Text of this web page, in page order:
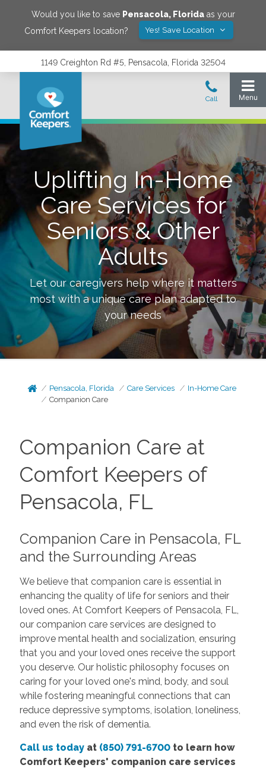
Would you like to save Pensacola, Floridaas your
Comfort Keepers location?
Yes! Save Location
1149 Creighton Rd #5, Pensacola, Florida 32504
Uplifting In-Home
Care Services for
Seniors & Other
Adults
Let our caregivers help where it matters
most with a unique care plan adapted to
your needs
Pensacola, Florida Care Services
In-Home Care
Companion Care
Companion Care at
Comfort Keepers of
Pensacola, FL
Companion Care in Pensacola, FL
and the Surrounding Areas
We believe that companion care is essential in
enhancing the quality of life for seniors and their
loved ones. At Comfort Keepers of Pensacola, FL,
our companion care services are designed to
improve mental health and socialization, ensuring
that you and your loved ones receive the support
you deserve. Our holistic philosophy focuses on
caring for your loved one's mind, body, and soul
while fostering meaningful connections that can
reduce depressive symptoms, isolation, loneliness,
and even the risk of dementia.
Call us todayat (850) 791-6700to learn how
Comfort Keepers' companion care services